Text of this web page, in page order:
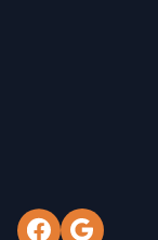
Facebook
Google